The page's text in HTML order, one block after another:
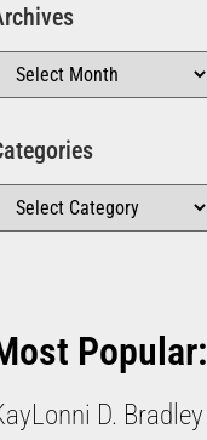
Popular:
D. Bradley